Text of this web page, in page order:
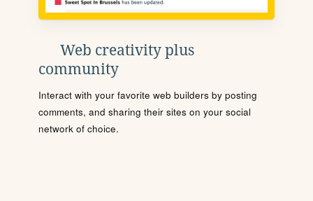
Web creativity plus
community
Interact with your favorite web builders by posting
comments, and sharing their sites on your social
network of choice.